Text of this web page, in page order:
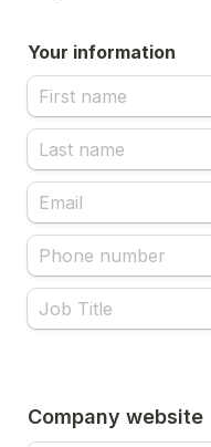
Your information
Company website